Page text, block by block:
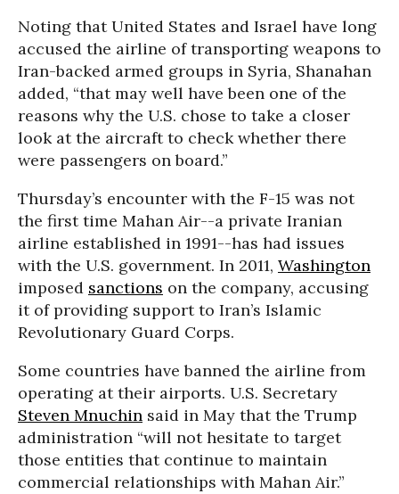
Noting that United States and Israel have long
accused the airline of transporting weapons to
Iran-backed armed groups in Syria, Shanahan
added, “that may well have been one of the
reasons why the U.S. chose to take a closer
look at the aircraft to check whether there
were passengers on board.”
Thursday’s encounter with the F-15 was not
the first time Mahan Air--a private Iranian
airline established in 1991--has had issues
with the U.S. government. In 2011, Washington
imposed sanctions on the company, accusing
it of providing support to Iran’s Islamic
Revolutionary Guard Corps.
Some countries have banned the airline from
operating at their airports. U.S. Secretary
Steven Mnuchin said in May that the Trump
administration “will not hesitate to target
those entities that continue to maintain
commercial relationships with Mahan Air.”